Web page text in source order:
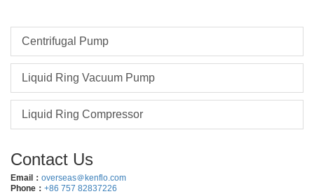
Centrifugal Pump
Liquid Ring Vacuum Pump
Liquid Ring Compressor
Contact Us
Email： overseas＠kenflo.com
Phone： +86 757 82837226